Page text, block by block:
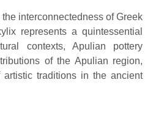
interconnectedness of Greek
represents a quintessential
contexts, Apulian pottery
of the Apulian region,
traditions in the ancient